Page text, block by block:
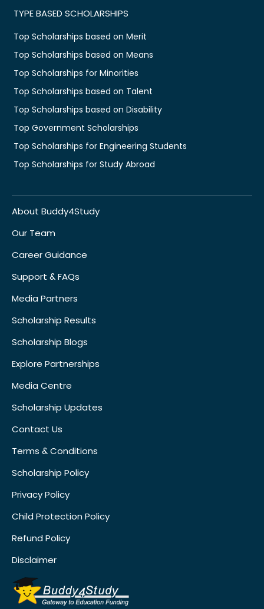
TYPE BASED SCHOLARSHIPS
Top Scholarships based on Merit
Top Scholarships based on Means
Top Scholarships for Minorities
Top Scholarships based on Talent
Top Scholarships based on Disability
Top Government Scholarships
Top Scholarships for Engineering Students
Top Scholarships for Study Abroad
About Buddy4Study
Our Team
Career Guidance
Support & FAQs
Media Partners
Scholarship Results
Scholarship Blogs
Explore Partnerships
Media Centre
Scholarship Updates
Contact Us
Terms & Conditions
Scholarship Policy
Privacy Policy
Child Protection Policy
Refund Policy
Disclaimer